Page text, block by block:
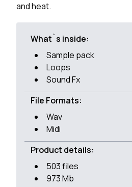
and heat.
What`s inside:
Sample pack
Loops
Sound Fx
File Formats:
Wav
Midi
Product details:
503 files
973 Mb